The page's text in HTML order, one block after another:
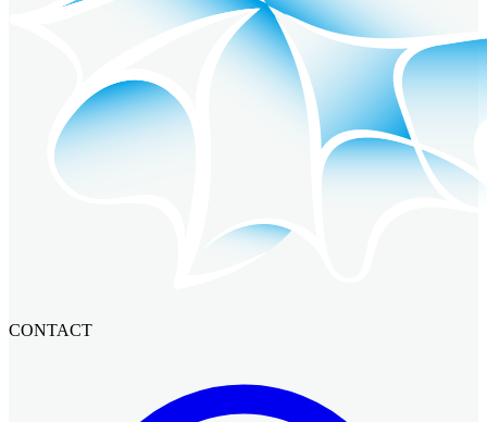
CONTACT